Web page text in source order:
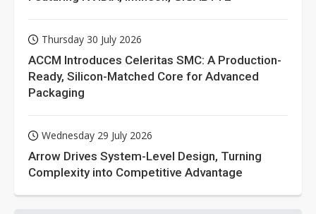
Thursday 30 July 2026
ACCM Introduces Celeritas SMC: A Production-
Ready, Silicon-Matched Core for Advanced
Packaging
Wednesday 29 July 2026
Arrow Drives System-Level Design, Turning
Complexity into Competitive Advantage